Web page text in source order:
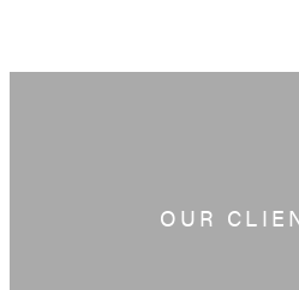
OUR